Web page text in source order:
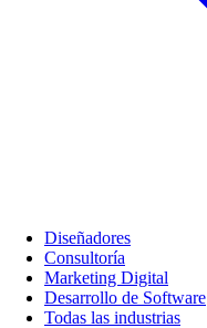
Diseñadores
Consultoría
Marketing Digital
Desarrollo de Software
Todas las industrias